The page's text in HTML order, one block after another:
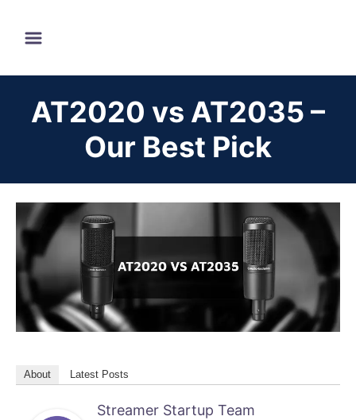
o
AT2020 vs AT2035 –
Our Best Pick
About Latest Posts
Streamer Startup Team